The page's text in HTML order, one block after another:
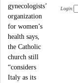
Login:
gynecologists’
organization
for women’s
health says,
the Catholic
church still
“considers
Italy as its